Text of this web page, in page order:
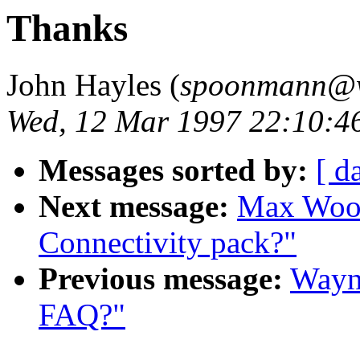
Thanks
John Hayles (
Wed, 12 Mar 1997
Messages sorted by: [
Next message: Max
Connectivity pack?"
Previous message:
FAQ?"